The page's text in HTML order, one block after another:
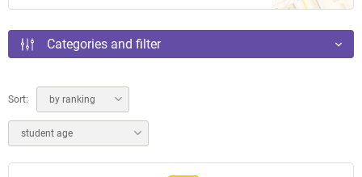
Categories and filter
Sort: by ranking
student age